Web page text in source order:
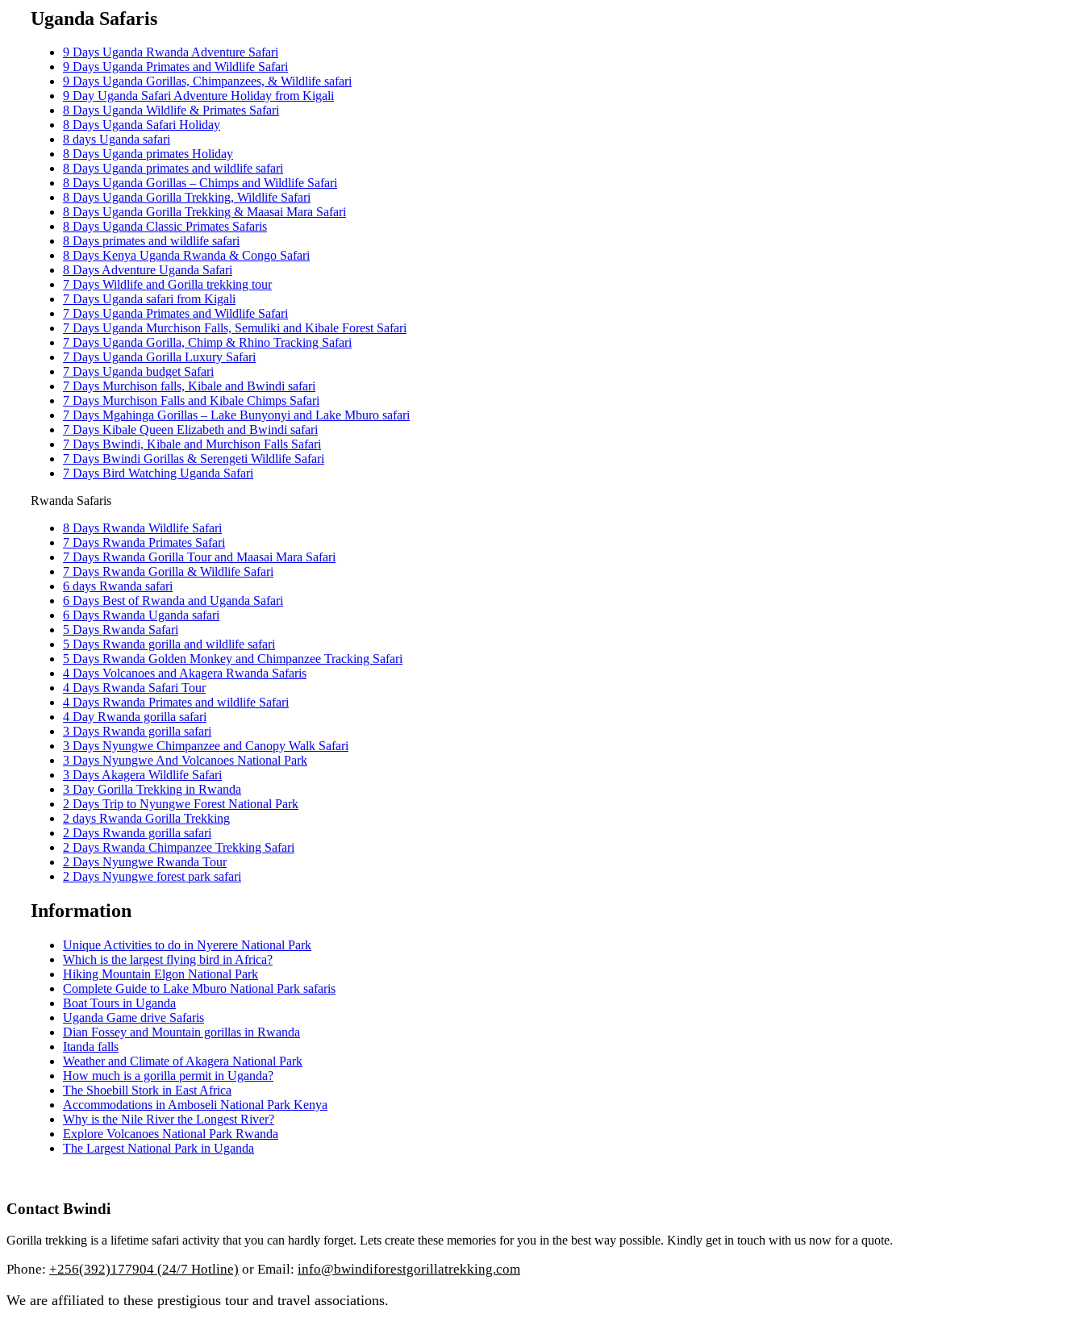
Uganda Safaris
9 Days Uganda Rwanda Adventure Safari
9 Days Uganda Primates and Wildlife Safari
9 Days Uganda Gorillas, Chimpanzees, & Wildlife safari
9 Day Uganda Safari Adventure Holiday from Kigali
8 Days Uganda Wildlife & Primates Safari
8 Days Uganda Safari Holiday
8 days Uganda safari
8 Days Uganda primates Holiday
8 Days Uganda primates and wildlife safari
8 Days Uganda Gorillas – Chimps and Wildlife Safari
8 Days Uganda Gorilla Trekking, Wildlife Safari
8 Days Uganda Gorilla Trekking & Maasai Mara Safari
8 Days Uganda Classic Primates Safaris
8 Days primates and wildlife safari
8 Days Kenya Uganda Rwanda & Congo Safari
8 Days Adventure Uganda Safari
7 Days Wildlife and Gorilla trekking tour
7 Days Uganda safari from Kigali
7 Days Uganda Primates and Wildlife Safari
7 Days Uganda Murchison Falls, Semuliki and Kibale Forest Safari
7 Days Uganda Gorilla, Chimp & Rhino Tracking Safari
7 Days Uganda Gorilla Luxury Safari
7 Days Uganda budget Safari
7 Days Murchison falls, Kibale and Bwindi safari
7 Days Murchison Falls and Kibale Chimps Safari
7 Days Mgahinga Gorillas – Lake Bunyonyi and Lake Mburo safari
7 Days Kibale Queen Elizabeth and Bwindi safari
7 Days Bwindi, Kibale and Murchison Falls Safari
7 Days Bwindi Gorillas & Serengeti Wildlife Safari
7 Days Bird Watching Uganda Safari
Rwanda Safaris
8 Days Rwanda Wildlife Safari
7 Days Rwanda Primates Safari
7 Days Rwanda Gorilla Tour and Maasai Mara Safari
7 Days Rwanda Gorilla & Wildlife Safari
6 days Rwanda safari
6 Days Best of Rwanda and Uganda Safari
6 Days Rwanda Uganda safari
5 Days Rwanda Safari
5 Days Rwanda gorilla and wildlife safari
5 Days Rwanda Golden Monkey and Chimpanzee Tracking Safari
4 Days Volcanoes and Akagera Rwanda Safaris
4 Days Rwanda Safari Tour
4 Days Rwanda Primates and wildlife Safari
4 Day Rwanda gorilla safari
3 Days Rwanda gorilla safari
3 Days Nyungwe Chimpanzee and Canopy Walk Safari
3 Days Nyungwe And Volcanoes National Park
3 Days Akagera Wildlife Safari
3 Day Gorilla Trekking in Rwanda
2 Days Trip to Nyungwe Forest National Park
2 days Rwanda Gorilla Trekking
2 Days Rwanda gorilla safari
2 Days Rwanda Chimpanzee Trekking Safari
2 Days Nyungwe Rwanda Tour
2 Days Nyungwe forest park safari
Information
Unique Activities to do in Nyerere National Park
Which is the largest flying bird in Africa?
Hiking Mountain Elgon National Park
Complete Guide to Lake Mburo National Park safaris
Boat Tours in Uganda
Uganda Game drive Safaris
Dian Fossey and Mountain gorillas in Rwanda
Itanda falls
Weather and Climate of Akagera National Park
How much is a gorilla permit in Uganda?
The Shoebill Stork in East Africa
Accommodations in Amboseli National Park Kenya
Why is the Nile River the Longest River?
Explore Volcanoes National Park Rwanda
The Largest National Park in Uganda
Contact Bwindi
Gorilla trekking is a lifetime safari activity that you can hardly forget. Lets create these memories for you in the best way possible. Kindly get in touch with us now for a quote.
Phone: +256(392)177904 (24/7 Hotline) or Email: info@bwindiforestgorillatrekking.com
We are affiliated to these prestigious tour and travel associations.